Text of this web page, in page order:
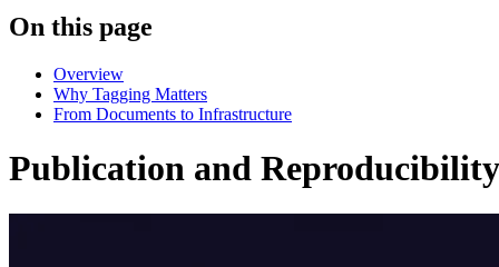
On this page
Overview
Why Tagging Matters
From Documents to Infrastructure
Publication and Reproducibility